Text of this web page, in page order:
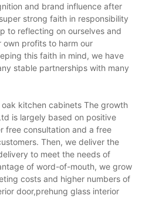
and brand influence after
strong faith in responsibility
to reflecting on ourselves and
own profits to harm our
this faith in mind, we have
stable partnerships with many
oak kitchen cabinets The growth
is largely based on positive
free consultation and a free
Then, we deliver the
to meet the needs of
of word-of-mouth, we grow
costs and higher numbers of
door,prehung glass interior